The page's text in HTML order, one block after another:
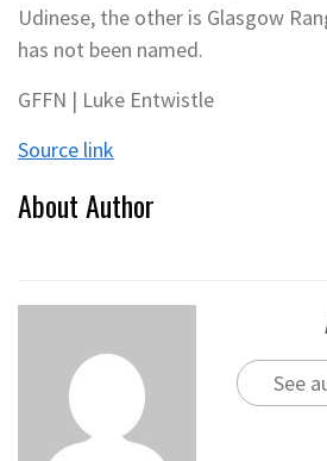
Udinese, the other is Glasgow
has not been named.
GFFN | Luke Entwistle
Source link
About Author
See